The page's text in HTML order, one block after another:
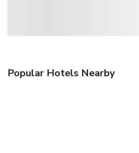
Popular Hotels Nearby